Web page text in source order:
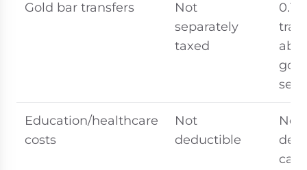
Gold bar transfers
Not
separately
taxed
set
Education/healthcare
costs
Not
deductible
New